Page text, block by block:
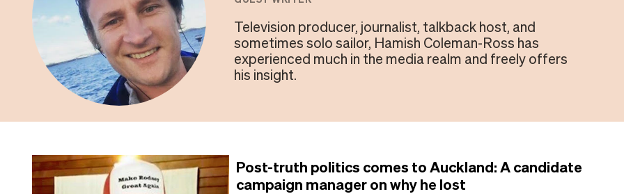
Television producer, journalist, talkback host, and
sometimes solo sailor, Hamish Coleman-Ross has
experienced much in the media realm and freely offers
his insight.
Post-truth politics comes to Auckland: A candidate
campaign manager on why he lost